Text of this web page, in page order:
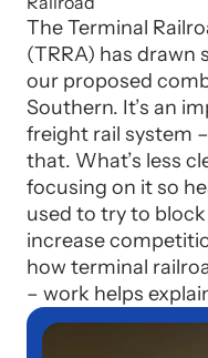
The Terminal
(TRRA) has
our proposed
Southern. It’s an
freight rail system
that. What’s less
focusing on it so
used to try to
increase
how terminal
– work helps